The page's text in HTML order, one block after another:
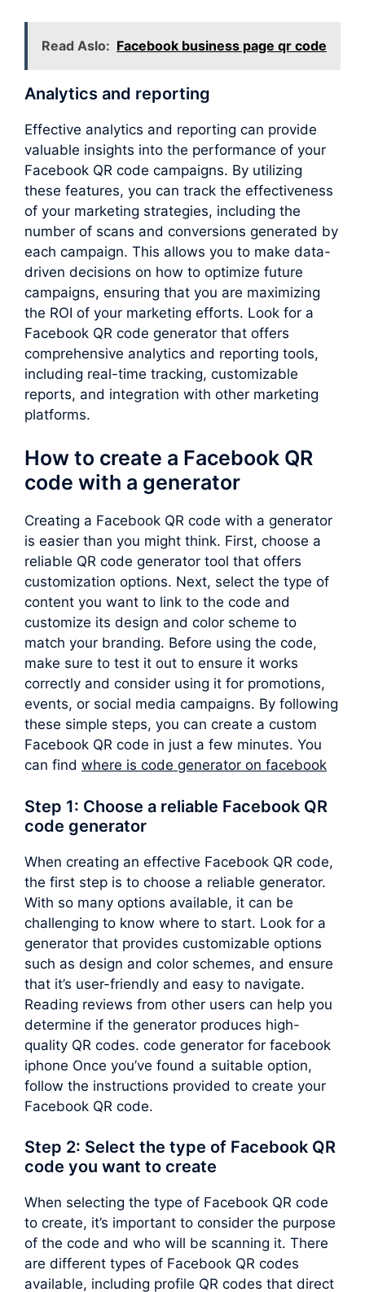
Read Aslo: Facebook business page qr code
Analytics and reporting
Effective analytics and reporting can provide
valuable insights into the performance of your
Facebook QR code campaigns. By utilizing
these features, you can track the effectiveness
of your marketing strategies, including the
number of scans and conversions generated by
each campaign. This allows you to make data-
driven decisions on how to optimize future
campaigns, ensuring that you are maximizing
the ROI of your marketing efforts. Look for a
Facebook QR code generator that offers
comprehensive analytics and reporting tools,
including real-time tracking, customizable
reports, and integration with other marketing
platforms.
How to create a Facebook QR
code with a generator
Creating a Facebook QR code with a generator
is easier than you might think. First, choose a
reliable QR code generator tool that offers
customization options. Next, select the type of
content you want to link to the code and
customize its design and color scheme to
match your branding. Before using the code,
make sure to test it out to ensure it works
correctly and consider using it for promotions,
events, or social media campaigns. By following
these simple steps, you can create a custom
Facebook QR code in just a few minutes. You
can find where is code generator on facebook
Step 1: Choose a reliable Facebook QR
code generator
When creating an effective Facebook QR code,
the first step is to choose a reliable generator.
With so many options available, it can be
challenging to know where to start. Look for a
generator that provides customizable options
such as design and color schemes, and ensure
that it’s user-friendly and easy to navigate.
Reading reviews from other users can help you
determine if the generator produces high-
quality QR codes. code generator for facebook
iphone Once you’ve found a suitable option,
follow the instructions provided to create your
Facebook QR code.
Step 2: Select the type of Facebook QR
code you want to create
When selecting the type of Facebook QR code
to create, it’s important to consider the purpose
of the code and who will be scanning it. There
are different types of Facebook QR codes
available, including profile QR codes that direct